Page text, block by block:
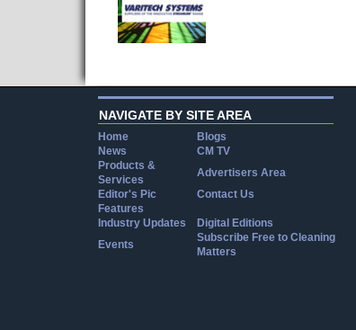
NAVIGATE BY SITE AREA
Home
Blogs
News
CM TV
Products &
Services
Advertisers Area
Editor's Pic
Contact Us
Features
Industry Updates
Digital Editions
Events
Subscribe Free to Cleaning
Matters